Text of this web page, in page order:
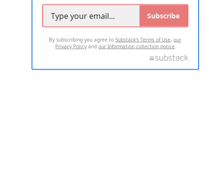
Subscribe
By subscribing you agree toSubstack's Terms of Use,our
Privacy Policy andour Information collection notice